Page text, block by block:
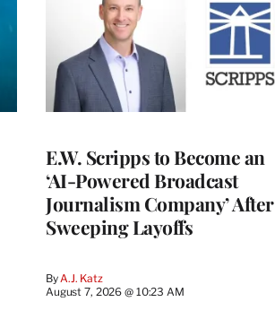
E.W. Scripps to Become an
‘AI-Powered Broadcast
Journalism Company’ After
Sweeping Layoffs
By A.J. Katz
August 7, 2026 @ 10:23 AM